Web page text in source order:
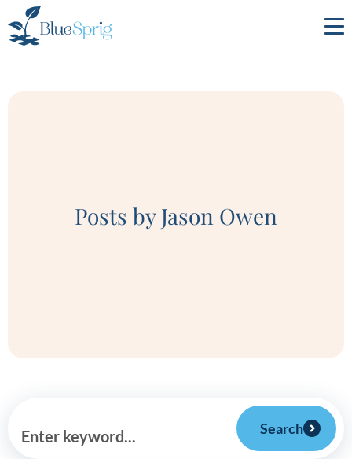
Autism
Posts by Jason Owen
Enter keyword... Search